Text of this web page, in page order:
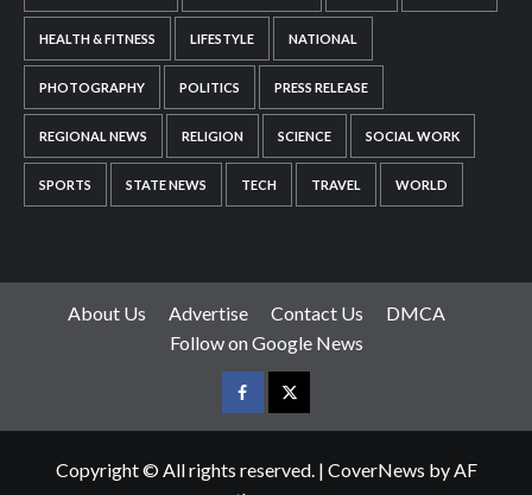
HEALTH & FITNESS LIFESTYLE NATIONAL
PHOTOGRAPHY POLITICS PRESS RELEASE
REGIONAL NEWS RELIGION SCIENCE SOCIAL WORK
SPORTS STATE NEWS TECH TRAVEL WORLD
About Us Advertise Contact Us
DMCA
Follow on Google News
FacebookTwitter
Copyright © All rights reserved. | CoverNews by AF